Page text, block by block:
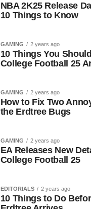
NBA 2K25 Release
10 Things to Know
GAMING 2 years ago
10 Things You
College Football 25
GAMING 2 years ago
How to Fix Two
the Erdtree Bugs
GAMING 2 years ago
EA Releases New
College Football 25
EDITORIALS 2 years ago
10 Things to Do